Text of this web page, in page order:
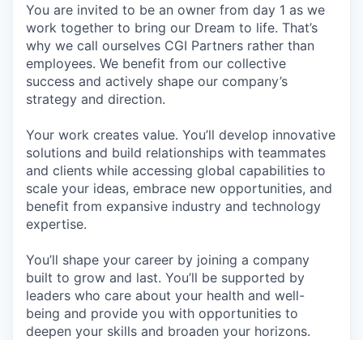
You are invited to be an owner from day 1 as we
work together to bring our Dream to life. That’s
why we call ourselves CGI Partners rather than
employees. We benefit from our collective
success and actively shape our company’s
strategy and direction.
Your work creates value. You’ll develop innovative
solutions and build relationships with teammates
and clients while accessing global capabilities to
scale your ideas, embrace new opportunities, and
benefit from expansive industry and technology
expertise.
You’ll shape your career by joining a company
built to grow and last. You’ll be supported by
leaders who care about your health and well-
being and provide you with opportunities to
deepen your skills and broaden your horizons.